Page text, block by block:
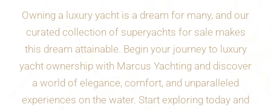
Owning a luxury yacht is a dream for many, and our
curated collection of superyachts for sale makes
this dream attainable. Begin your journey to luxury
yacht ownership with Marcus Yachting and discover
a world of elegance, comfort, and unparalleled
experiences on the water. Start exploring today and